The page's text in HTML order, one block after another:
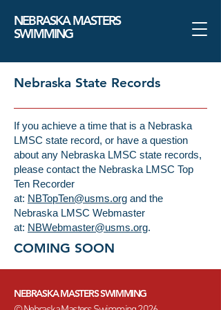
NEBRASKA MASTERS
SWIMMING
Nebraska State Records
If you achieve a time that is a Nebraska
LMSC state record, or have a question
about any Nebraska LMSC state records,
please contact the Nebraska LMSC Top
Ten Recorder
at: NBTopTen@usms.org and the
Nebraska LMSC Webmaster
at: NBWebmaster@usms.org.
COMING SOON
NEBRASKA MASTERS SWIMMING